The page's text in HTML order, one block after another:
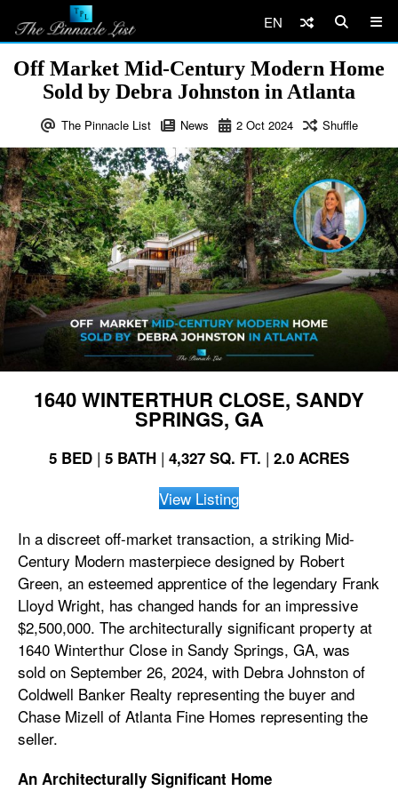
EN
Off Market Mid-Century Modern Home
Sold by Debra Johnston in Atlanta
The Pinnacle List News 2 Oct 2024 Shuffle
1640 WINTERTHUR CLOSE, SANDY
SPRINGS, GA
5 BED | 5 BATH | 4,327 SQ. FT. | 2.0 ACRES
View Listing
In a discreet off-market transaction, a striking Mid-
Century Modern masterpiece designed by Robert
Green, an esteemed apprentice of the legendary Frank
Lloyd Wright, has changed hands for an impressive
$2,500,000. The architecturally significant property at
1640 Winterthur Close in Sandy Springs, GA, was
sold on September 26, 2024, with Debra Johnston of
Coldwell Banker Realty representing the buyer and
Chase Mizell of Atlanta Fine Homes representing the
seller.
An Architecturally Significant Home